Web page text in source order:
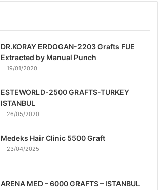
DR.KORAY ERDOGAN-2203 Grafts FUE
Extracted by Manual Punch
19/01/2020
ESTEWORLD-2500 GRAFTS-TURKEY
ISTANBUL
26/05/2020
Medeks Hair Clinic 5500 Graft
23/04/2025
ARENA MED – 6000 GRAFTS – ISTANBUL